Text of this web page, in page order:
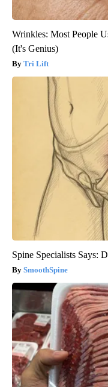
Wrinkles: Most People
(It's Genius)
Tri Lift
Spine Specialists Says:
SmoothSpine